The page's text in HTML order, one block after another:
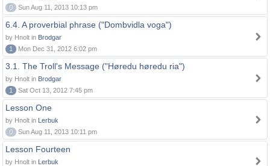
0
Sun Aug 11, 2013 10:13 pm
6.4. A proverbial phrase ("Dombvidla voga")
by Hnolt in Brodgar
1
Mon Dec 31, 2012 6:02 pm
3.1. The Troll's Message ("Høredu høredu ria")
by Hnolt in Brodgar
1
Sat Oct 13, 2012 7:45 pm
Lesson One
by Hnolt in Lerbuk
0
Sun Aug 11, 2013 10:11 pm
Lesson Fourteen
by Hnolt in Lerbuk